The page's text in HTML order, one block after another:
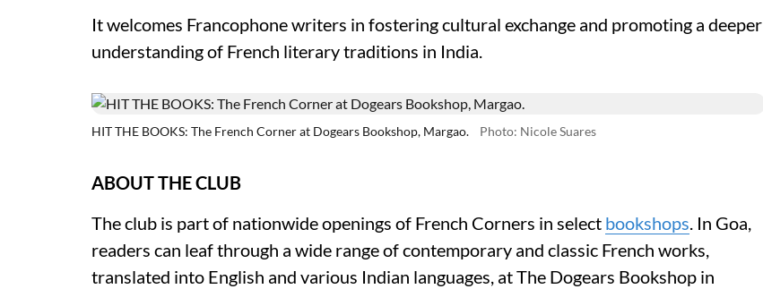
It welcomes Francophone writers in fostering cultural exchange and promoting a deeper
understanding of French literary traditions in India.
HIT THE BOOKS: The French Corner at Dogears Bookshop, Margao. Photo: Nicole Suares
ABOUT THE CLUB
The club is part of nationwide openings of French Corners in select bookshops. In Goa,
readers can leaf through a wide range of contemporary and classic French works,
translated into English and various Indian languages, at The Dogears Bookshop in